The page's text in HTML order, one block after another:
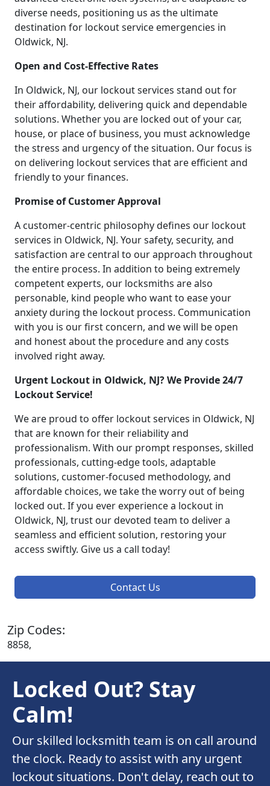
diverse needs, positioning us as the ultimate
destination for lockout service emergencies in
Oldwick, NJ.
Open and Cost-Effective Rates
In Oldwick, NJ, our lockout services stand out for
their affordability, delivering quick and dependable
solutions. Whether you are locked out of your car,
house, or place of business, you must acknowledge
the stress and urgency of the situation. Our focus is
on delivering lockout services that are efficient and
friendly to your finances.
Promise of Customer Approval
A customer-centric philosophy defines our lockout
services in Oldwick, NJ. Your safety, security, and
satisfaction are central to our approach throughout
the entire process. In addition to being extremely
competent experts, our locksmiths are also
personable, kind people who want to ease your
anxiety during the lockout process. Communication
with you is our first concern, and we will be open
and honest about the procedure and any costs
involved right away.
Urgent Lockout in Oldwick, NJ? We Provide 24/7
Lockout Service!
We are proud to offer lockout services in Oldwick, NJ
that are known for their reliability and
professionalism. With our prompt responses, skilled
professionals, cutting-edge tools, adaptable
solutions, customer-focused methodology, and
affordable choices, we take the worry out of being
locked out. If you ever experience a lockout in
Oldwick, NJ, trust our devoted team to deliver a
seamless and efficient solution, restoring your
access swiftly. Give us a call today!
Contact Us
Zip Codes:
8858,
Locked Out? Stay
Calm!
Our skilled locksmith team is on call around
the clock. Ready to assist with any urgent
lockout situations. Don't delay, reach out to